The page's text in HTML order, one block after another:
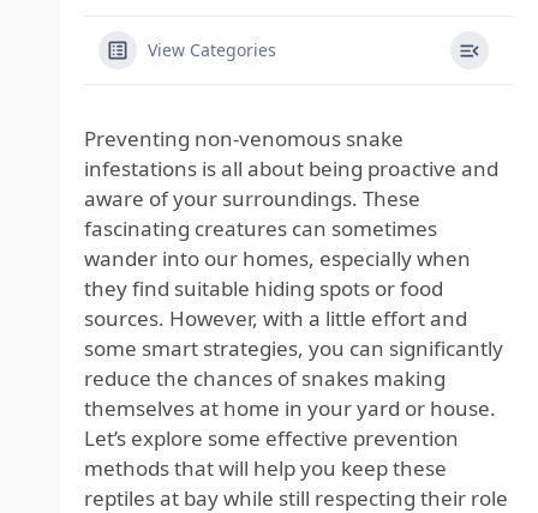
View Categories
Preventing non-venomous snake
infestations is all about being proactive and
aware of your surroundings. These
fascinating creatures can sometimes
wander into our homes, especially when
they find suitable hiding spots or food
sources. However, with a little effort and
some smart strategies, you can significantly
reduce the chances of snakes making
themselves at home in your yard or house.
Let’s explore some effective prevention
methods that will help you keep these
reptiles at bay while still respecting their role